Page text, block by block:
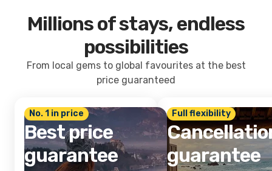
Millions of stays, endless
possibilities
From local gems to global favourites at the best
price guaranteed
No. 1 in price
Best price
guarantee
Full flexibility
guarantee